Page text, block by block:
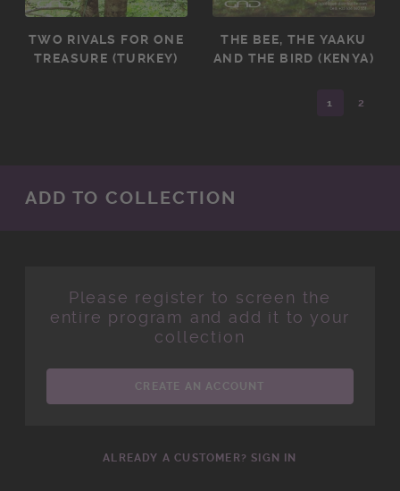
TWO RIVALS FOR ONE
TREASURE (TURKEY)
THE BEE, THE YAAKU
AND THE BIRD (KENYA)
1 2
ADD TO COLLECTION
Please register to screen the
entire program and add it to your
collection
CREATE AN ACCOUNT
ALREADY A CUSTOMER? SIGN IN